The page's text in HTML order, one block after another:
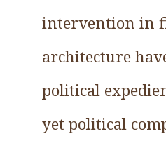
intervention in
architecture
political
yet political